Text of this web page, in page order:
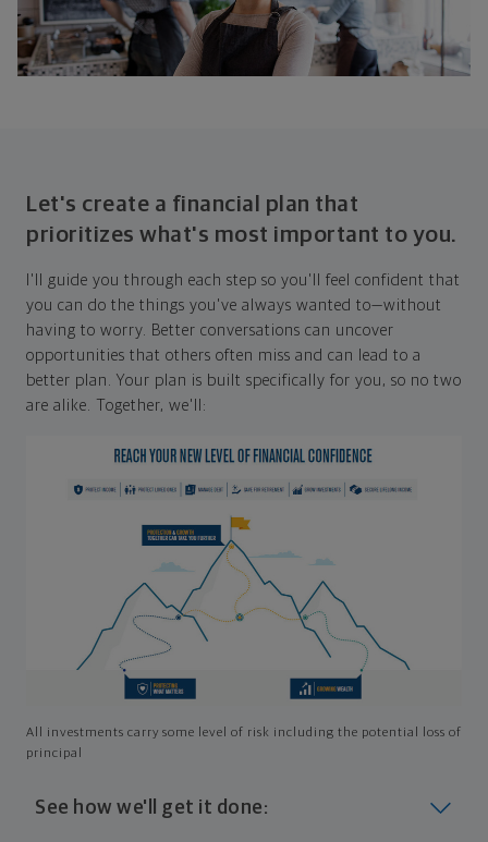
Let's create a financial plan that
prioritizes what's most important to you.
I'll guide you through each step so you'll feel confident that
you can do the things you've always wanted to—without
having to worry. Better conversations can uncover
opportunities that others often miss and can lead to a
better plan. Your plan is built specifically for you, so no two
are alike. Together, we'll:
All investments carry some level of risk including the potential loss of
principal
See how we'll get it done: